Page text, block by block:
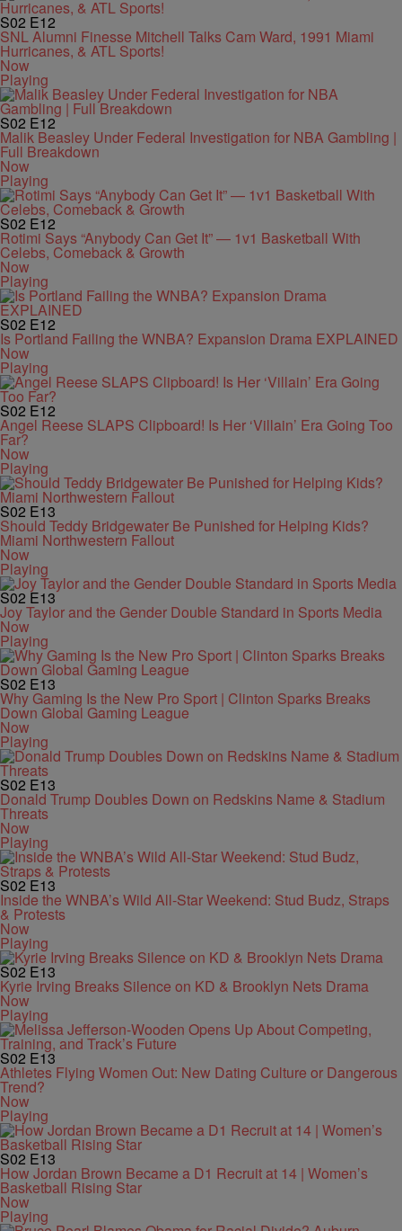
S02 E12
SNL Alumni Finesse Mitchell Talks Cam Ward, 1991 Miami
Hurricanes, & ATL Sports!
Now
Playing
S02 E12
Malik Beasley Under Federal Investigation for NBA Gambling |
Full Breakdown
Now
Playing
S02 E12
Rotimi Says “Anybody Can Get It” — 1v1 Basketball With
Celebs, Comeback & Growth
Now
Playing
S02 E12
Is Portland Failing the WNBA? Expansion Drama EXPLAINED
Now
Playing
S02 E12
Angel Reese SLAPS Clipboard! Is Her ‘Villain’ Era Going Too
Far?
Now
Playing
S02 E13
Should Teddy Bridgewater Be Punished for Helping Kids?
Miami Northwestern Fallout
Now
Playing
S02 E13
Joy Taylor and the Gender Double Standard in Sports Media
Now
Playing
S02 E13
Why Gaming Is the New Pro Sport | Clinton Sparks Breaks
Down Global Gaming League
Now
Playing
S02 E13
Donald Trump Doubles Down on Redskins Name & Stadium
Threats
Now
Playing
S02E13
Inside the WNBA’s Wild All-Star Weekend: Stud Budz, Straps
& Protests
Now
Playing
S02E13
Kyrie Irving Breaks Silence on KD & Brooklyn Nets Drama
Now
Playing
S02 E13
Athletes Flying Women Out: New Dating Culture or Dangerous
Trend?
Now
Playing
S02 E13
How Jordan Brown Became a D1 Recruit at 14 | Women’s
Basketball Rising Star
Now
Playing